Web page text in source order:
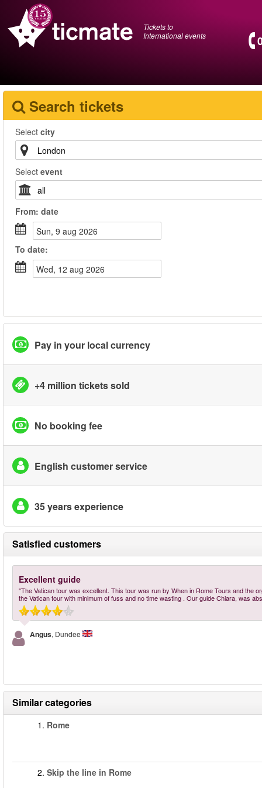
Tickets to
International events
Search tickets
Select city
Select event
From: date
sun, 9 aug 2026
To date:
wed, 12 aug 2026
Pay in your local currency
+4 million tickets sold
No booking fee
English customer service
35 years experience
Satisfied customers
Excellent guide
"The Vatican tour was excellent. This tour was run by When in Rome Tours and the
the Vatican tour with minimum of fuss and no time wasting . Our guide Chiara, was
Angus, Dundee
Similar categories
1. Rome
2. Skip the line in Rome